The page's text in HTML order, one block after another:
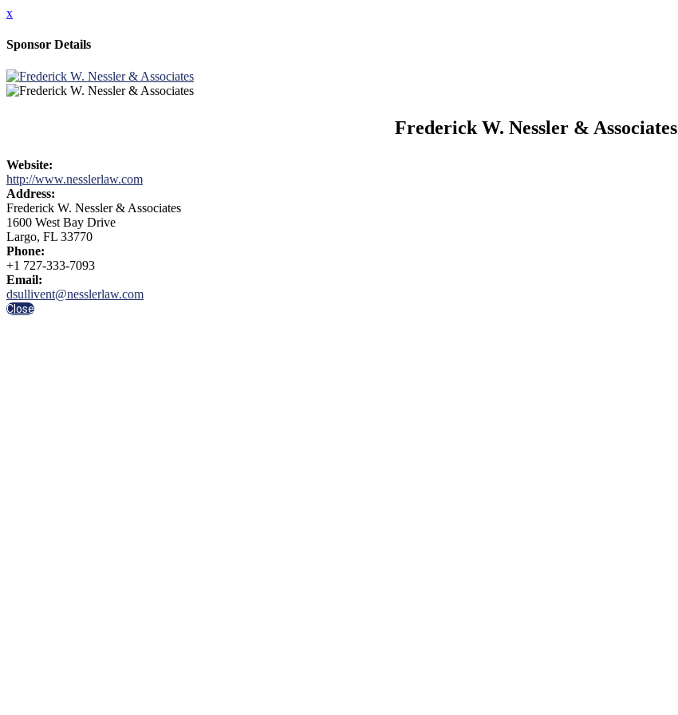
x
Sponsor Details
Frederick W. Nessler & Associates
Website:
http://www.nesslerlaw.com
Address:
Frederick W. Nessler & Associates
1600 West Bay Drive
Largo, FL 33770
Phone:
+1 727-333-7093
Email:
dsullivent@nesslerlaw.com
Close